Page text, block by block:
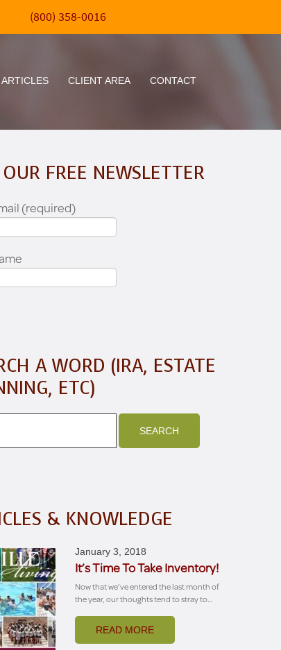
(800) 358-0016
CLIENT AREA CONTACT
FREE NEWSLETTER
(required)
A WORD (IRA, ESTATE
ETC)
& KNOWLEDGE
January 3, 2018
It’s Time To Take Inventory!
Now that we've entered the last month of
the year, our thoughts tend to stray to…
READ MORE